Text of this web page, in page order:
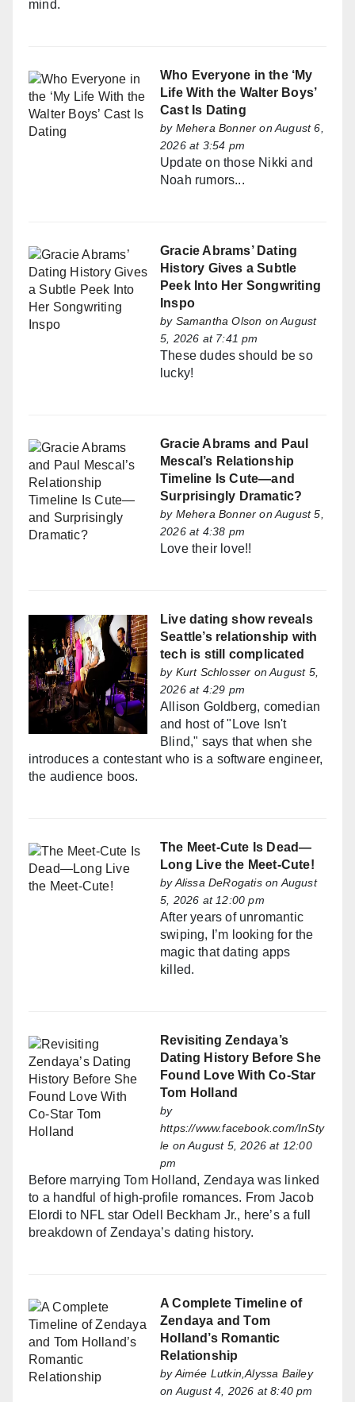
mind.
Who Everyone in the ‘My
Life With the Walter Boys’
Cast Is Dating
by Mehera Bonner on August 6,
2026 at 3:54 pm
Update on those Nikki and
Noah rumors...
Gracie Abrams’ Dating
History Gives a Subtle
Peek Into Her Songwriting
Inspo
by Samantha Olson on August
5, 2026 at 7:41 pm
These dudes should be so
lucky!
Gracie Abrams and Paul
Mescal’s Relationship
Timeline Is Cute—and
Surprisingly Dramatic?
by Mehera Bonner on August 5,
2026 at 4:38 pm
Love their love!!
Live dating show reveals
Seattle’s relationship with
tech is still complicated
by Kurt Schlosser on August 5,
2026 at 4:29 pm
Allison Goldberg, comedian
and host of "Love Isn't
Blind," says that when she
introduces a contestant who is a software engineer,
the audience boos.
The Meet-Cute Is Dead—
Long Live the Meet-Cute!
byAlissa DeRogatison August
5, 2026 at 12:00 pm
After years of unromantic
swiping, I’m looking for the
magic that dating apps
killed.
Revisiting Zendaya’s
Dating History Before She
Found Love With Co-Star
Tom Holland
by
https://www.facebook.com/InSty
le on August 5, 2026 at 12:00
pm
Before marrying Tom Holland, Zendaya was linked
to a handful of high-profile romances. From Jacob
Elordi to NFL star Odell Beckham Jr., here’s a full
breakdown of Zendaya’s dating history.
A Complete Timeline of
Zendaya and Tom
Holland’s Romantic
Relationship
byAimée Lutkin,Alyssa Bailey
on August 4, 2026 at 8:40 pm